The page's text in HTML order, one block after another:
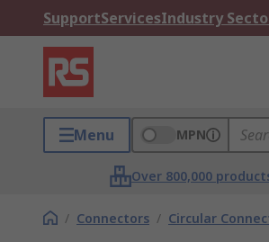
SupportServicesIndustry
Menu MPN
Over 800,000
/ Connectors / Circular